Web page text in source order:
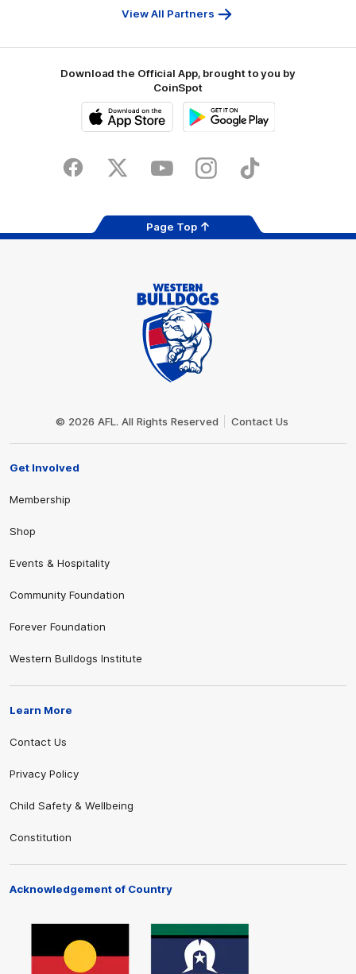
Bank
View All Partners
Download the Official App, brought to you by
CoinSpot
Store
FacebookTwitter YoutubeInstagramTiktok
Page Top
© 2026 AFL. All Rights Reserved Contact Us
Get Involved
Membership
Shop
Events & Hospitality
Community Foundation
Forever Foundation
Western Bulldogs Institute
Learn More
Contact Us
Privacy Policy
Child Safety & Wellbeing
Constitution
Acknowledgement of Country